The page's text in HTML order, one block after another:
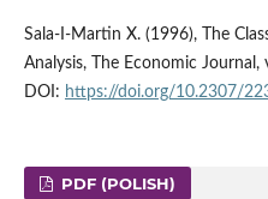
Sala-I-Martin X. (1996), The
Analysis, The Economic
DOI: https://doi.org/10.2307/
PDF (POLISH)